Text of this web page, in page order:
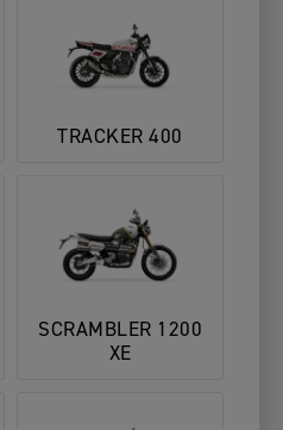
TRACKER 400
SCRAMBLER 1200
XE